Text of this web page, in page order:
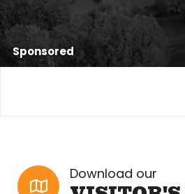
Sponsored
Download our